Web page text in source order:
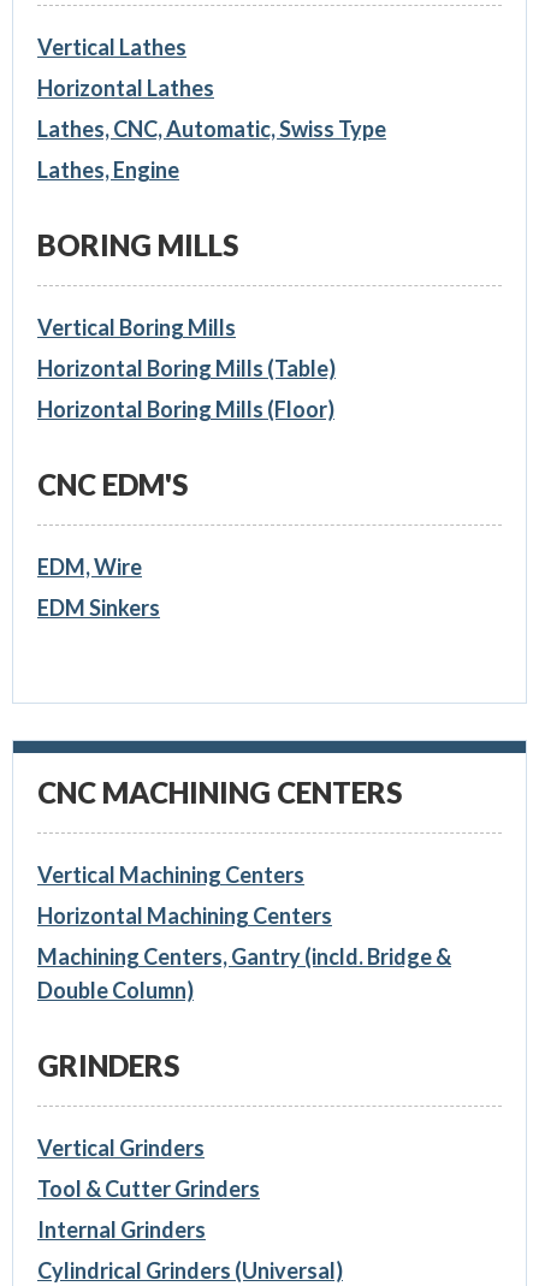
Vertical Lathes
Horizontal Lathes
Lathes, CNC, Automatic, Swiss Type
Lathes, Engine
BORING MILLS
Vertical Boring Mills
Horizontal Boring Mills (Table)
Horizontal Boring Mills (Floor)
CNC EDM'S
EDM, Wire
EDM Sinkers
CNC MACHINING CENTERS
Vertical Machining Centers
Horizontal Machining Centers
Machining Centers, Gantry (incld. Bridge &
Double Column)
GRINDERS
Vertical Grinders
Tool & Cutter Grinders
Internal Grinders
Cylindrical Grinders (Universal)